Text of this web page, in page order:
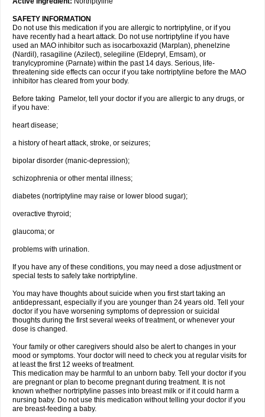
SAFETY INFORMATION
Do not use this medication if you are allergic to nortriptyline, or if you
have recently had a heart attack. Do not use nortriptyline if you have
used an MAO inhibitor such as isocarboxazid (Marplan), phenelzine
(Nardil), rasagiline (Azilect), selegiline (Eldepryl, Emsam), or
tranylcypromine (Parnate) within the past 14 days. Serious, life-
threatening side effects can occur if you take nortriptyline before the MAO
inhibitor has cleared from your body.
Before taking Pamelor, tell your doctor if you are allergic to any drugs, or
if you have:
heart disease;
a history of heart attack, stroke, or seizures;
bipolar disorder (manic-depression);
schizophrenia or other mental illness;
diabetes (nortriptyline may raise or lower blood sugar);
overactive thyroid;
glaucoma; or
problems with urination.
If you have any of these conditions, you may need a dose adjustment or
special tests to safely take nortriptyline.
You may have thoughts about suicide when you first start taking an
antidepressant, especially if you are younger than 24 years old. Tell your
doctor if you have worsening symptoms of depression or suicidal
thoughts during the first several weeks of treatment, or whenever your
dose is changed.
Your family or other caregivers should also be alert to changes in your
mood or symptoms. Your doctor will need to check you at regular visits for
at least the first 12 weeks of treatment.
This medication may be harmful to an unborn baby. Tell your doctor if you
are pregnant or plan to become pregnant during treatment. It is not
known whether nortriptyline passes into breast milk or if it could harm a
nursing baby. Do not use this medication without telling your doctor if you
are breast-feeding a baby.